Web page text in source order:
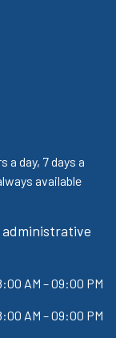
a day, 7 days a
available
AM – 09:00 PM
AM – 09:00 PM